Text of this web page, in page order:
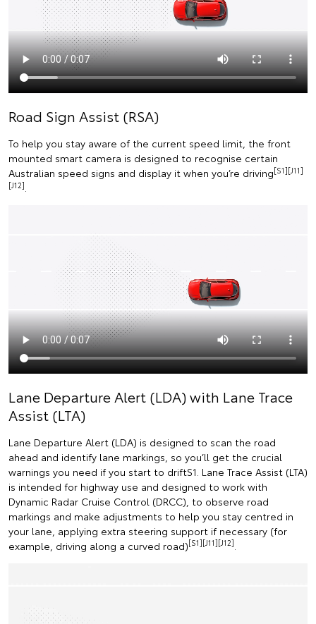
Road Sign Assist (RSA)
To help you stay aware of the current speed limit, the front
mounted smart camera is designed to recognise certain
Australian speed signs and display it when you’re driving[S1][J11]
[J12].
Lane Departure Alert (LDA) with Lane Trace
Assist (LTA)
Lane Departure Alert (LDA) is designed to scan the road
ahead and identify lane markings, so you’ll get the crucial
warnings you need if you start to driftS1. Lane Trace Assist (LTA)
is intended for highway use and designed to work with
Dynamic Radar Cruise Control (DRCC), to observe road
markings and make adjustments to help you stay centred in
your lane, applying extra steering support if necessary (for
example, driving along a curved road)[S1][J11][J12]